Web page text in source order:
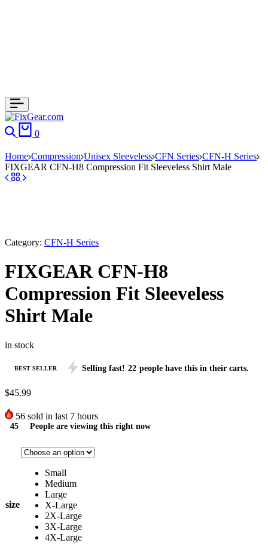
0
Home Compression Unisex Sleeveless CFN Series CFN-H Series
FIXGEAR CFN-H8 Compression Fit Sleeveless Shirt Male
Category: CFN-H Series
FIXGEAR CFN-H8
Compression Fit Sleeveless
Shirt Male
in stock
BEST SELLER Selling fast! 22 people have this in their carts.
$45.99
56 sold in last 7 hours
45 People are viewing this right now
size
Small
Medium
Large
X-Large
2X-Large
3X-Large
4X-Large